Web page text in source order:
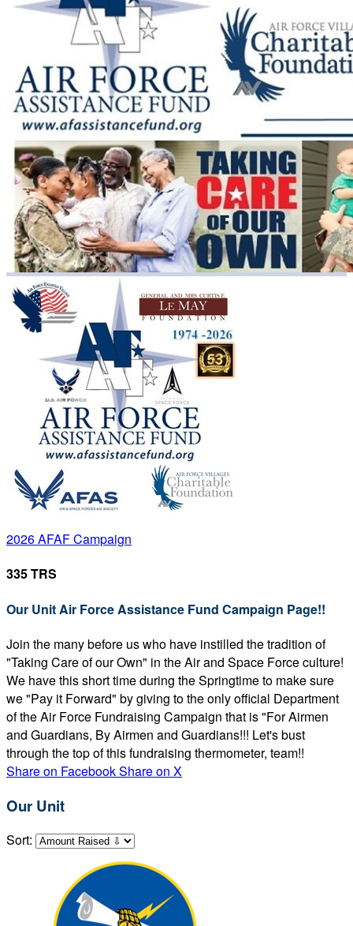
2026 AFAF Campaign
335 TRS
Our Unit Air Force Assistance Fund Campaign Page!!
Join the many before us who have instilled the tradition of
"Taking Care of our Own" in the Air and Space Force culture!
We have this short time during the Springtime to make sure
we "Pay it Forward" by giving to the only official Department
of the Air Force Fundraising Campaign that is "For Airmen
and Guardians, By Airmen and Guardians!!! Let's bust
through the top of this fundraising thermometer, team!!
Share on FacebookShare on X
Our Unit
Sort: